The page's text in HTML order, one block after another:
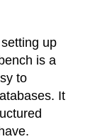
up
is a
to
It